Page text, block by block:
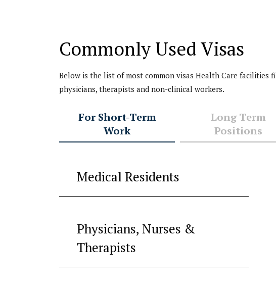
Commonly Used Visas
Below is the list of most common visas Health Care facilities
physicians, therapists and non-clinical workers.
For Short-Term
Work
Long Term
Positions
Medical Residents
Physicians, Nurses &
Therapists
with my J-1 visa.
Attorney Anu Gupta is
a very knowledgeable,
immigration lawyer.
She can confidently
what I had.
...
Dr. J. C. (name